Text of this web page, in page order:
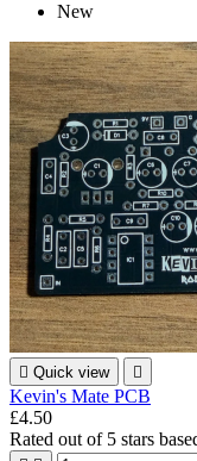
New
 Quick view 
Kevin's Mate PCB
£4.50
Rated out of 5 stars